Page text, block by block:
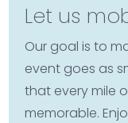
Let us
Our goal is to
event goes as
that every mile
memorable.